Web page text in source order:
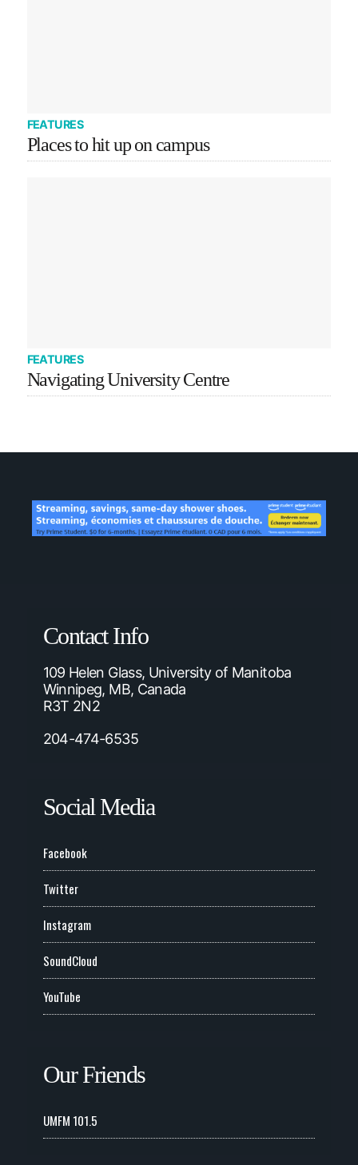
FEATURES
Places to hit up on campus
FEATURES
Navigating University Centre
Contact Info
109 Helen Glass, University of Manitoba
Winnipeg, MB, Canada
R3T 2N2
204-474-6535
Social Media
Facebook
Twitter
Instagram
SoundCloud
YouTube
Our Friends
UMFM 101.5